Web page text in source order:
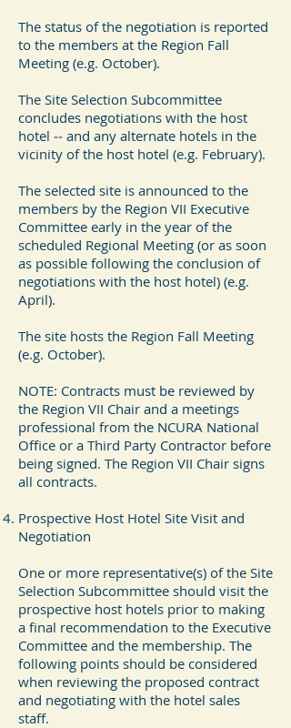
The status of the negotiation is reported
to the members at the Region Fall
Meeting (e.g. October).
The Site Selection Subcommittee
concludes negotiations with the host
hotel ‐‐ and any alternate hotels in the
vicinity of the host hotel (e.g. February).
The selected site is announced to the
members by the Region VII Executive
Committee early in the year of the
scheduled Regional Meeting (or as soon
as possible following the conclusion of
negotiations with the host hotel) (e.g.
April).
The site hosts the Region Fall Meeting
(e.g. October).
NOTE: Contracts must be reviewed by
the Region VII Chair and a meetings
professional from the NCURA National
Office or a Third Party Contractor before
being signed. The Region VII Chair signs
all contracts.
Prospective Host Hotel Site Visit and
Negotiation
One or more representative(s) of the Site
Selection Subcommittee should visit the
prospective host hotels prior to making
a final recommendation to the Executive
Committee and the membership. The
following points should be considered
when reviewing the proposed contract
and negotiating with the hotel sales
staff.